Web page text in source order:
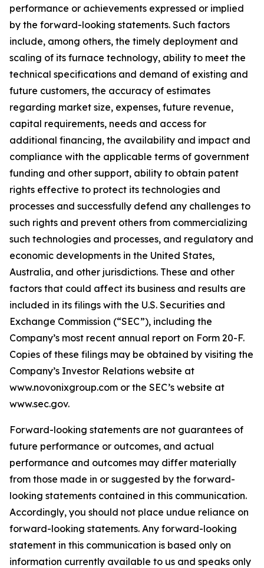
performance or achievements expressed or implied
by the forward-looking statements. Such factors
include, among others, the timely deployment and
scaling of its furnace technology, ability to meet the
technical specifications and demand of existing and
future customers, the accuracy of estimates
regarding market size, expenses, future revenue,
capital requirements, needs and access for
additional financing, the availability and impact and
compliance with the applicable terms of government
funding and other support, ability to obtain patent
rights effective to protect its technologies and
processes and successfully defend any challenges to
such rights and prevent others from commercializing
such technologies and processes, and regulatory and
economic developments in the United States,
Australia, and other jurisdictions. These and other
factors that could affect its business and results are
included in its filings with the U.S. Securities and
Exchange Commission (“SEC”), including the
Company’s most recent annual report on Form 20-F.
Copies of these filings may be obtained by visiting the
Company’s Investor Relations website at
www.novonixgroup.com or the SEC’s website at
www.sec.gov.
Forward-looking statements are not guarantees of
future performance or outcomes, and actual
performance and outcomes may differ materially
from those made in or suggested by the forward-
looking statements contained in this communication.
Accordingly, you should not place undue reliance on
forward-looking statements. Any forward-looking
statement in this communication is based only on
information currently available to us and speaks only